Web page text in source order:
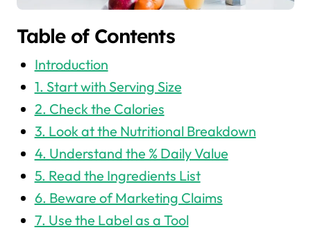
Table of Contents
Introduction
1. Start with Serving Size
2. Check the Calories
3. Look at the Nutritional Breakdown
4. Understand the % Daily Value
5. Read the Ingredients List
6. Beware of Marketing Claims
7. Use the Label as a Tool